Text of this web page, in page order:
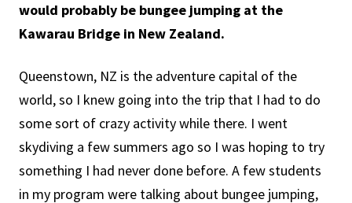
would probably be bungee jumping at the
Kawarau Bridge in New Zealand.
Queenstown, NZ is the adventure capital of the
world, so I knew going into the trip that I had to do
some sort of crazy activity while there. I went
skydiving a few summers ago so I was hoping to try
something I had never done before. A few students
in my program were talking about bungee jumping,